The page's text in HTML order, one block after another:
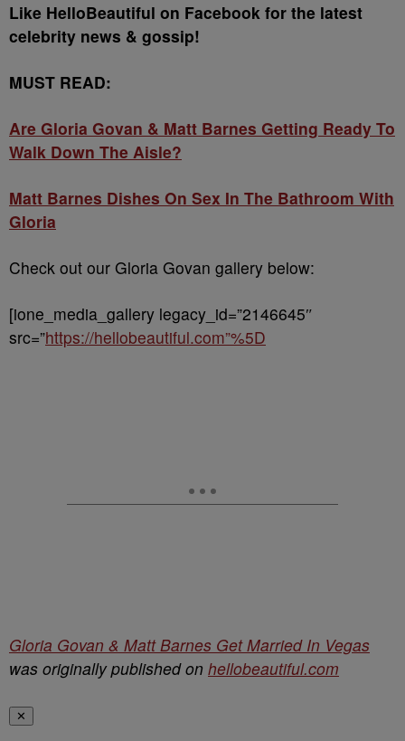
Like HelloBeautiful on Facebook for the latest
celebrity news & gossip!
MUST READ:
Are Gloria Govan & Matt Barnes Getting Ready To
Walk Down The Aisle?
Matt Barnes Dishes On Sex In The Bathroom With
Gloria
Check out our Gloria Govan gallery below:
[ione_media_gallery legacy_id=”2146645″
src=”https://hellobeautiful.com”%5D
Gloria Govan & Matt Barnes Get Married In Vegas
was originally published on hellobeautiful.com
✕